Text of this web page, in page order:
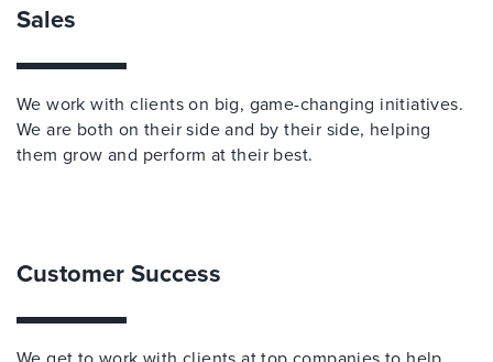
Sales
We work with clients on big, game-changing initiatives.
We are both on their side and by their side, helping
them grow and perform at their best.
Customer Success